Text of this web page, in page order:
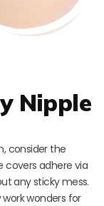
Nipple
consider the
covers adhere via
any sticky mess.
wonders for